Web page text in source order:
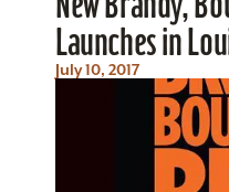
Launches in
July 10, 2017